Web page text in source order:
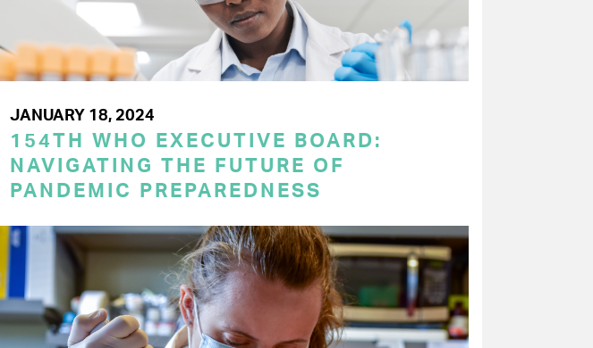
JANUARY 18, 2024
154TH WHO EXECUTIVE BOARD:
NAVIGATING THE FUTURE OF
PANDEMIC PREPAREDNESS